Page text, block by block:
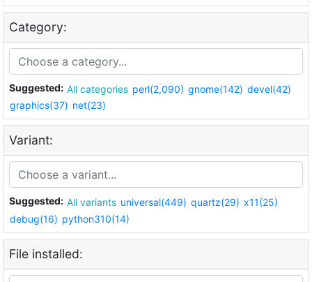
Category:
Suggested: All categories perl(2,090) gnome(142) devel(42)
graphics(37) net(23)
Variant:
Suggested: All variants universal(449) quartz(29) x11(25)
debug(16) python310(14)
File installed: